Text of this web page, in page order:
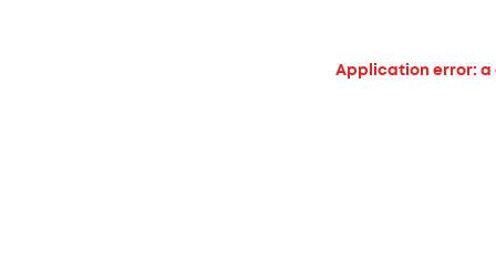
Application error: a